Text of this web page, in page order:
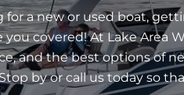
for a new or used boat,
you covered! At Lake Area
and the best options of
by or call us today so